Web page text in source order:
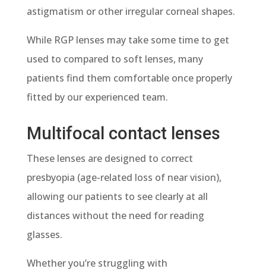
astigmatism or other irregular corneal shapes.
While RGP lenses may take some time to get
used to compared to soft lenses, many
patients find them comfortable once properly
fitted by our experienced team.
Multifocal contact lenses
These lenses are designed to correct
presbyopia (age-related loss of near vision),
allowing our patients to see clearly at all
distances without the need for reading
glasses.
Whether you’re struggling with